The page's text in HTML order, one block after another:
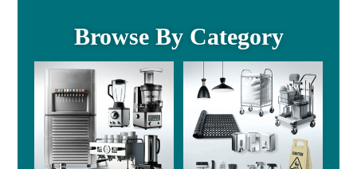
Browse By Category